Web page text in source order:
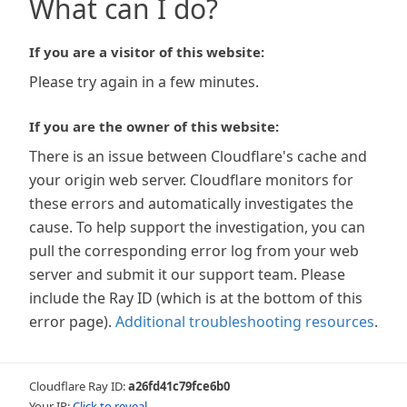
What can I do?
If you are a visitor of this website:
Please try again in a few minutes.
If you are the owner of this website:
There is an issue between Cloudflare's cache and
your origin web server. Cloudflare monitors for
these errors and automatically investigates the
cause. To help support the investigation, you can
pull the corresponding error log from your web
server and submit it our support team. Please
include the Ray ID (which is at the bottom of this
error page). Additional troubleshooting resources.
Cloudflare Ray ID:a26fd41c79fce6b0